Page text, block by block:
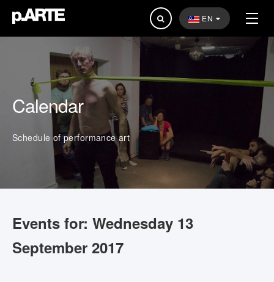
Search
...
EN
Calendar
Schedule of performance art
Events for: Wednesday 13
September 2017